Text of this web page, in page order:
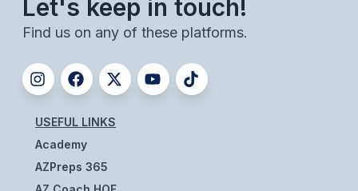
WINTER SPORTS
BASKETBALL
Let's keep in touch!
Find us on any of these platforms.
USEFUL LINKS
Academy
AZPreps 365